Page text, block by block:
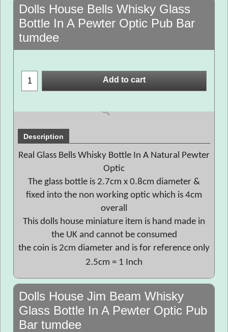
Dolls House Bells Whisky Glass
Bottle In A Pewter Optic Pub Bar
tumdee
Add to cart
Description
Real Glass Bells Whisky Bottle In A Natural Pewter
Optic
The glass bottle is 2.7cm x 0.8cm diameter &
fixed into the non working optic which is 4cm
overall
This dolls house miniature item is hand made in
the UK and cannot be consumed
the coin is 2cm diameter and is for reference only
2.5cm = 1 Inch
Dolls House Jim Beam Whisky
Glass Bottle In A Pewter Optic Pub
Bar tumdee